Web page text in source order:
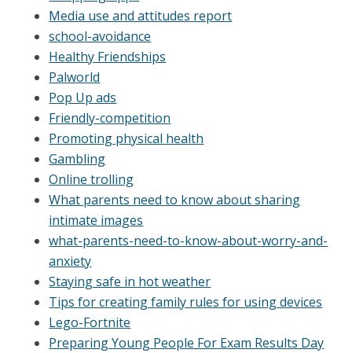
Media use and attitudes report
school-avoidance
Healthy Friendships
Palworld
Pop Up ads
Friendly-competition
Promoting physical health
Gambling
Online trolling
What parents need to know about sharing
intimate images
what-parents-need-to-know-about-worry-and-
anxiety
Staying safe in hot weather
Tips for creating family rules for using devices
Lego-Fortnite
Preparing Young People For Exam Results Day